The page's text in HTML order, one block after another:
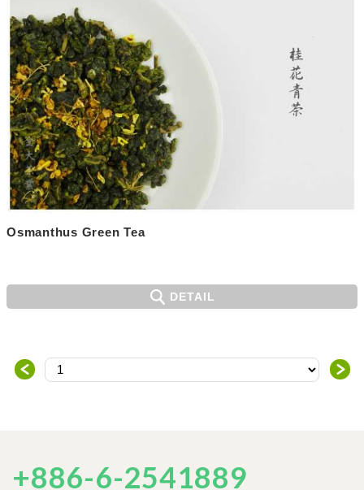
Osmanthus Green Tea
DETAIL
＜ ＞
+886-6-2541889